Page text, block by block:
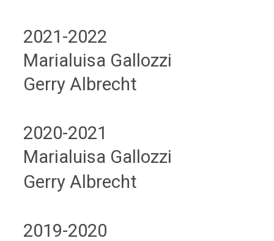
2021-2022
Marialuisa Gallozzi
Gerry Albrecht
2020-2021
Marialuisa Gallozzi
Gerry Albrecht
2019-2020